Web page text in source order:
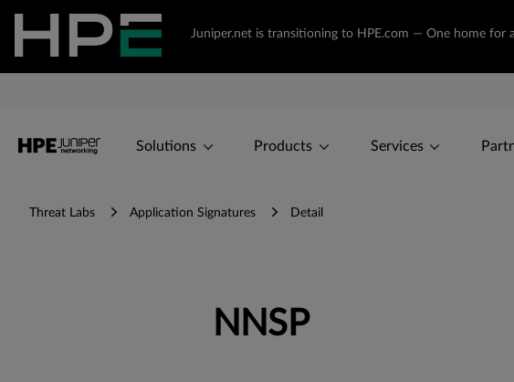
Juniper.net is transitioning to HPE.com — One home for
Solutions Products Services
Threat Labs Application Signatures Detail
NNSP